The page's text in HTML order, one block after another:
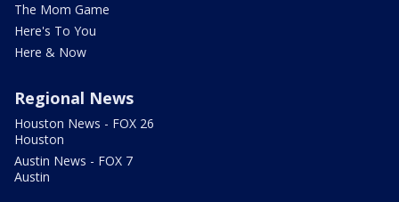
The Mom Game
Here's To You
Here & Now
Regional News
Houston News - FOX 26
Houston
Austin News - FOX 7
Austin